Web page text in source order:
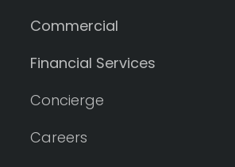
Commercial
Financial Services
Concierge
Careers